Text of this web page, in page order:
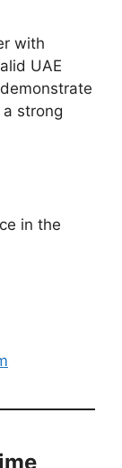
with
UAE
strong
in the